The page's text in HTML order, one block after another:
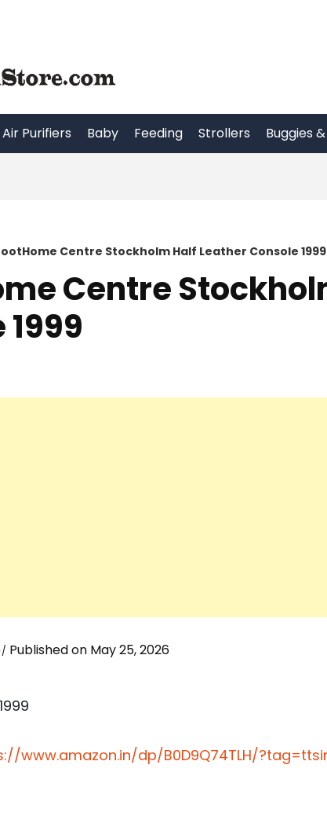
Air Purifiers Baby Feeding Strollers Buggies
Centre Stockholm Half Leather Console 1999
Centre
Published on May 25, 2026
www.amazon.in/dp/B0D9Q74TLH/